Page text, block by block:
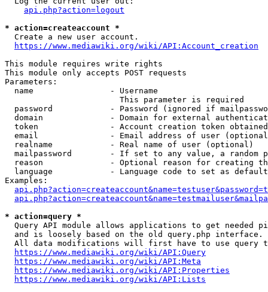
api.php?action=logout
* action=createaccount *
  Create a new user account.
https://www.mediawiki.org/wiki/API:Account_creation
This module requires write rights
This module only accepts POST requests
Parameters:
  name                - Username
                        This parameter is required
password            - Password (ignored if
domain              - Domain for external
token               - Account creation token
email               - Email address of user
  realname            - Real name of user (optional)
mailpassword        - If set to any value, a random
reason              - Optional reason for creating
language            - Language code to set as
Examples:
* action=query *
Query API module allows applications to get needed
  and is loosely based on the old query.php interface.
All data modifications will first have to use query
https://www.mediawiki.org/wiki/API:Query
https://www.mediawiki.org/wiki/API:Meta
https://www.mediawiki.org/wiki/API:Properties
https://www.mediawiki.org/wiki/API:Lists